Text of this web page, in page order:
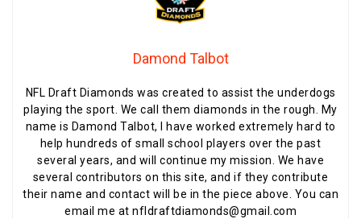
Damond Talbot
NFL Draft Diamonds was created to assist the underdogs
playing the sport. We call them diamonds in the rough. My
name is Damond Talbot, I have worked extremely hard to
help hundreds of small school players over the past
several years, and will continue my mission. We have
several contributors on this site, and if they contribute
their name and contact will be in the piece above. You can
email me at nfldraftdiamonds@gmail.com